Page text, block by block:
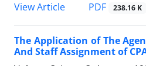
View Article
PDF 238.16 K
The Application of The
And Staff Assignment of